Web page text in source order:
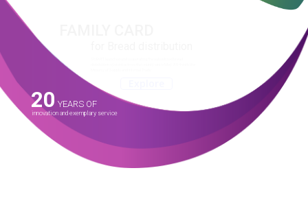
innovation and exemplary service
YEARS OF
20